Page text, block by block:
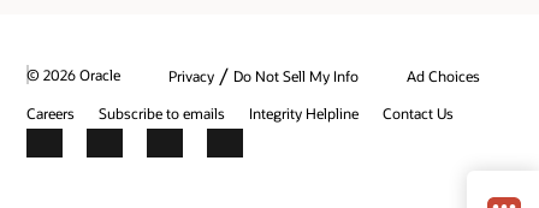
© 2026 Oracle Privacy / Do Not Sell My Info
Ad Choices
Careers
Subscribe to emails Integrity Helpline Contact Us
Facebook
X LinkedInYouTube